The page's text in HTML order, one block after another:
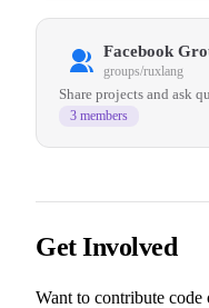
Facebook
groups/ruxlang
Share projects and ask
3 members
Get Involved
Want to contribute